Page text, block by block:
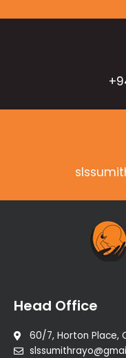
Head Office
60/7, Horton Place,